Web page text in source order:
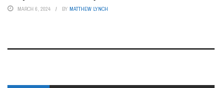
MARCH 6, 2024 BY MATTHEW LYNCH